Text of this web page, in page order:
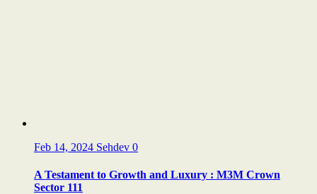
Feb 14, 2024 Sehdev 0
A Testament to Growth and Luxury : M3M Crown
Sector 111